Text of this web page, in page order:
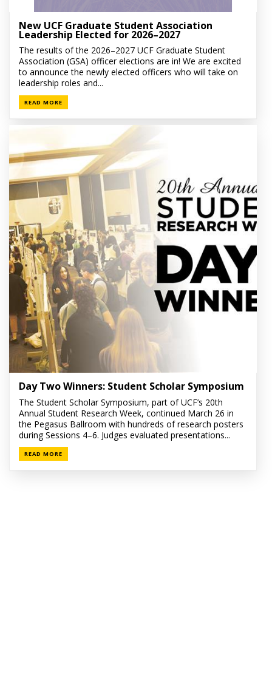
New UCF Graduate Student Association
Leadership Elected for 2026–2027
The results of the 2026–2027 UCF Graduate Student
Association (GSA) officer elections are in! We are excited
to announce the newly elected officers who will take on
leadership roles and...
READ MORE
Day Two Winners: Student Scholar Symposium
The Student Scholar Symposium, part of UCF’s 20th
Annual Student Research Week, continued March 26 in
the Pegasus Ballroom with hundreds of research posters
during Sessions 4–6. Judges evaluated presentations...
READ MORE